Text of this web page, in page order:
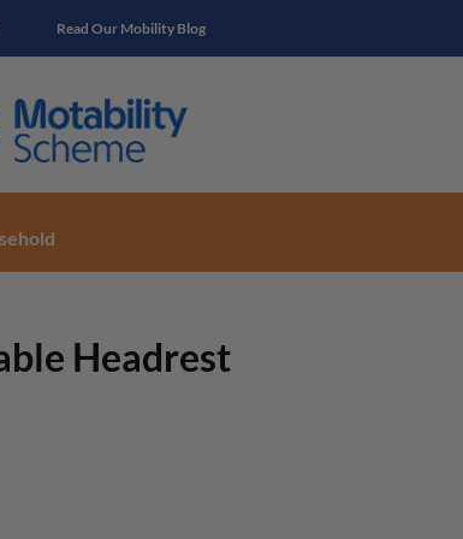
Read Our Mobility Blog
Headrest